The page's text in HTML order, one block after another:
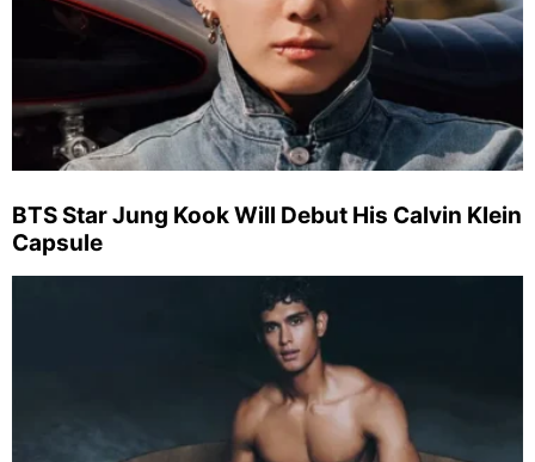
BTS Star Jung Kook Will Debut His Calvin Klein
Capsule